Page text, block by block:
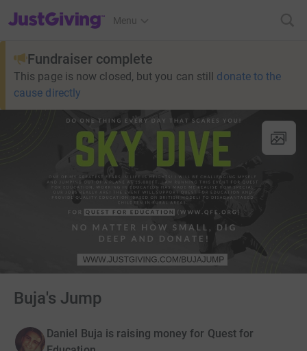
JustGiving’s homepage
Menu
Fundraiser complete
This page is now closed, but you can still donate to the
cause directly
Buja's Jump
Daniel Buja is raising money for Quest for